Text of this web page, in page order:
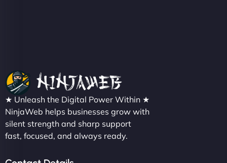
★ Unleash the Digital Power Within ★
NinjaWeb helps businesses grow with
silent strength and sharp support
fast, focused, and always ready.